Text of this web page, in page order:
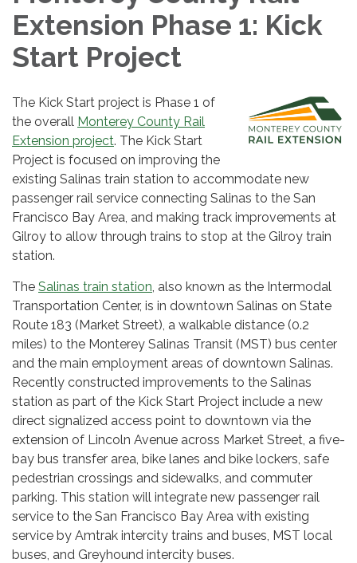
Extension Phase 1: Kick
Start Project
The Kick Start project is Phase 1 of
the overall Monterey County Rail
Extension project. The Kick Start
Project is focused on improving the
existing Salinas train station to accommodate new
passenger rail service connecting Salinas to the San
Francisco Bay Area, and making track improvements at
Gilroy to allow through trains to stop at the Gilroy train
station.
The Salinas train station , also known as the Intermodal
Transportation Center, is in downtown Salinas on State
Route 183 (Market Street), a walkable distance (0.2
miles) to the Monterey Salinas Transit (MST) bus center
and the main employment areas of downtown Salinas.
Recently constructed improvements to the Salinas
station as part of the Kick Start Project include a new
direct signalized access point to downtown via the
extension of Lincoln Avenue across Market Street, a five-
bay bus transfer area, bike lanes and bike lockers, safe
pedestrian crossings and sidewalks, and commuter
parking. This station will integrate new passenger rail
service to the San Francisco Bay Area with existing
service by Amtrak intercity trains and buses, MST local
buses, and Greyhound intercity buses.